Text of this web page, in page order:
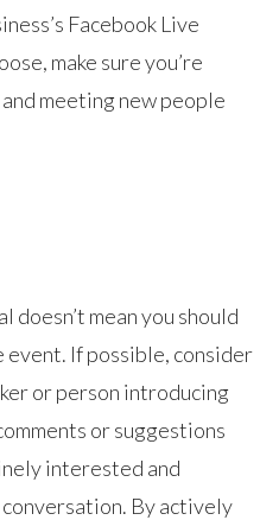
Facebook Live
make sure you’re
meeting new people
doesn’t mean you should
If possible, consider
or person introducing
or suggestions
interested and
By actively